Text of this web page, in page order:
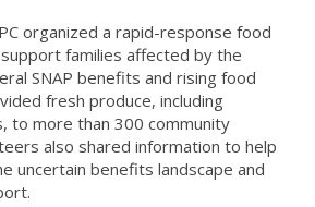
organized a rapid-response food
families affected by the
SNAP benefits and rising food
fresh produce, including
to more than 300 community
also shared information to help
uncertain benefits landscape and